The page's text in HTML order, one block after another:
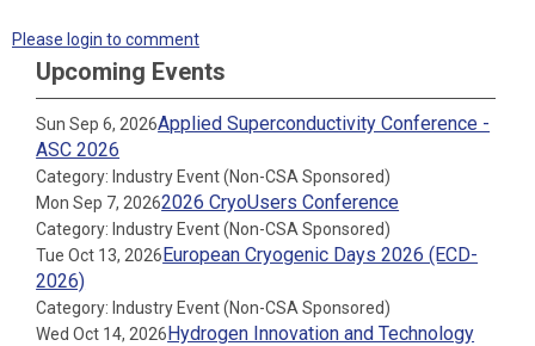
Please login to comment
Upcoming Events
Sun Sep 6, 2026Applied Superconductivity Conference -
ASC 2026
Category: Industry Event (Non-CSA Sponsored)
Mon Sep 7, 20262026 CryoUsers Conference
Category: Industry Event (Non-CSA Sponsored)
Tue Oct 13, 2026European Cryogenic Days 2026 (ECD-
2026)
Category: Industry Event (Non-CSA Sponsored)
Wed Oct 14, 2026Hydrogen Innovation and Technology